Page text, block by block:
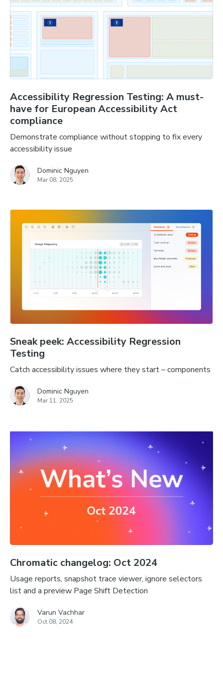
Accessibility Regression Testing: A must-
have for European Accessibility Act
compliance
Demonstrate compliance without stopping to fix every
accessibility issue
Dominic Nguyen
Mar 08, 2025
Sneak peek: Accessibility Regression
Testing
Catch accessibility issues where they start – components
Dominic Nguyen
Mar 11, 2025
Chromatic changelog: Oct 2024
Usage reports, snapshot trace viewer, ignore selectors
list and a preview Page Shift Detection
Varun Vachhar
Oct 08, 2024